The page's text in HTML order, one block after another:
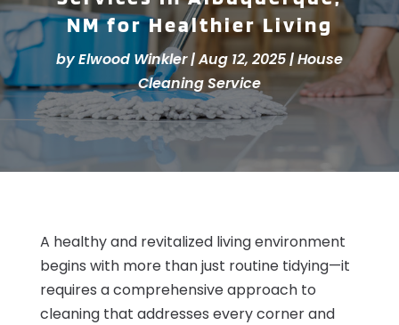
NM for Healthier Living
byElwood Winkler|Aug 12, 2025|House
Cleaning Service
A healthy and revitalized living environment
begins with more than just routine tidying—it
requires a comprehensive approach to
cleaning that addresses every corner and